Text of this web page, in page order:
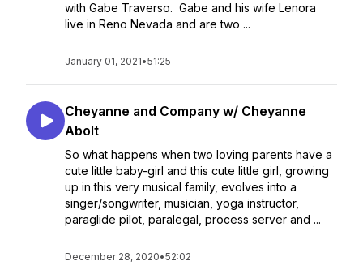
with Gabe Traverso. Gabe and his wife Lenora
live in Reno Nevada and are two ...
January 01, 2021•51:25
Cheyanne and Company w/ Cheyanne
Abolt
So what happens when two loving parents have a
cute little baby-girl and this cute little girl, growing
up in this very musical family, evolves into a
singer/songwriter, musician, yoga instructor,
paraglide pilot, paralegal, process server and ...
December 28, 2020•52:02